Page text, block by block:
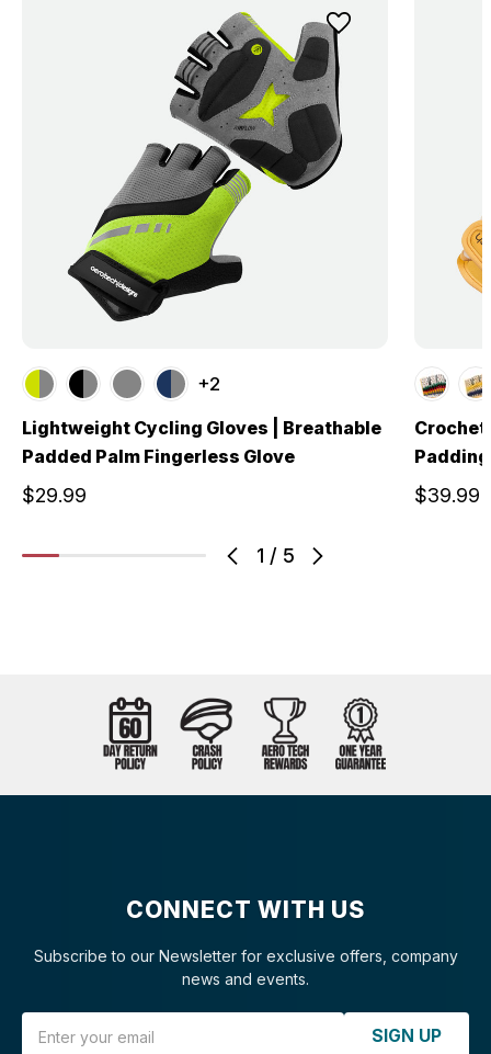
1 / 5
+2
Lightweight Cycling Gloves | Breathable
Padded Palm Fingerless Glove
$29.99
Crochet
$39.99
CONNECT WITH US
Subscribe to our Newsletter for exclusive offers, company
news and events.
SIGN UP